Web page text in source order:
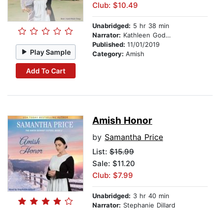
Play Sample
Add To Cart
Club: $10.49
Unabridged: 5 hr 38 min
Narrator: Kathleen Godwin
Published: 11/01/2019
Category: Amish
Amish Honor
by Samantha Price
List: $15.99
Sale: $11.20
Club: $7.99
Unabridged: 3 hr 40 min
Narrator: Stephanie Dillard